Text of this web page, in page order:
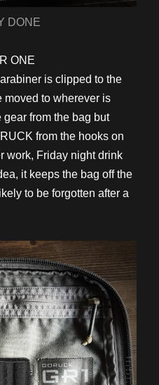
DONE
ONE
is clipped to the
moved to wherever is
from the bag but
from the hooks on
work, Friday night drink
it keeps the bag off the
to be forgotten after a